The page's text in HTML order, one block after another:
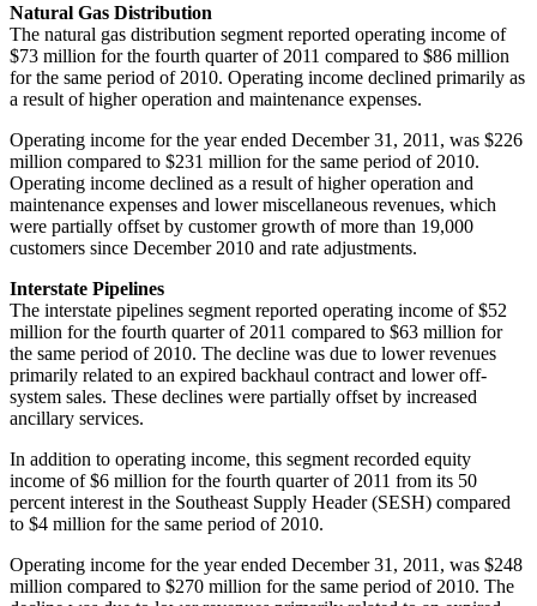
Natural Gas Distribution
The natural gas distribution segment reported operating income of
$73 million for the fourth quarter of 2011 compared to $86 million
for the same period of 2010. Operating income declined primarily as
a result of higher operation and maintenance expenses.
Operating income for the year ended December 31, 2011 , was $226
million compared to $231 million for the same period of 2010.
Operating income declined as a result of higher operation and
maintenance expenses and lower miscellaneous revenues, which
were partially offset by customer growth of more than 19,000
customers since December 2010 and rate adjustments.
Interstate Pipelines
The interstate pipelines segment reported operating income of$52
million for the fourth quarter of 2011 compared to $63 million for
the same period of 2010. The decline was due to lower revenues
primarily related to an expired backhaul contract and lower off-
system sales. These declines were partially offset by increased
ancillary services.
In addition to operating income, this segment recorded equity
income of$6 million for the fourth quarter of 2011 from its 50
percent interest in the Southeast Supply Header (SESH) compared
to $4 million for the same period of 2010.
Operating income for the year ended December 31, 2011 , was $248
million compared to $270 million for the same period of 2010. The